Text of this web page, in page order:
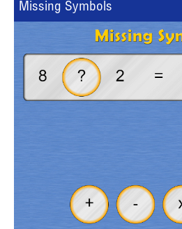
Missing Symbols